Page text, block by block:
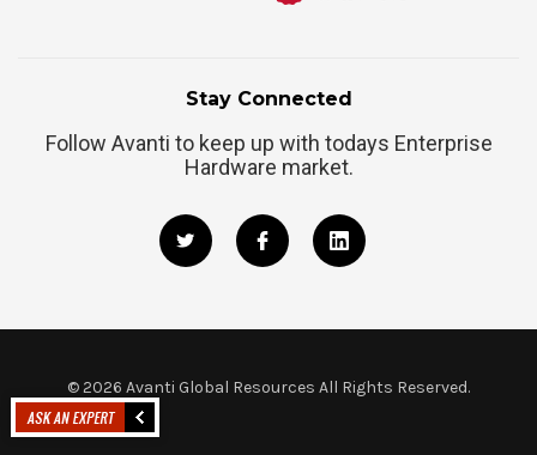
Stay Connected
Follow Avanti to keep up with todays Enterprise
Hardware market.
©2026 Avanti Global Resources All Rights Reserved.